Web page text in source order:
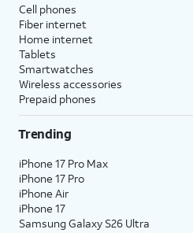
Cell phones
Fiber internet
Home internet
Tablets
Smartwatches
Wireless accessories
Prepaid phones
Trending
iPhone 17 Pro Max
iPhone 17 Pro
iPhone Air
iPhone 17
Samsung Galaxy S26 Ultra